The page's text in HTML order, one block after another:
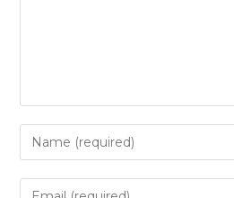
Enter
your
name
Enter